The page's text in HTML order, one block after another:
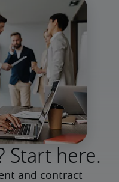
Start here.
and contract